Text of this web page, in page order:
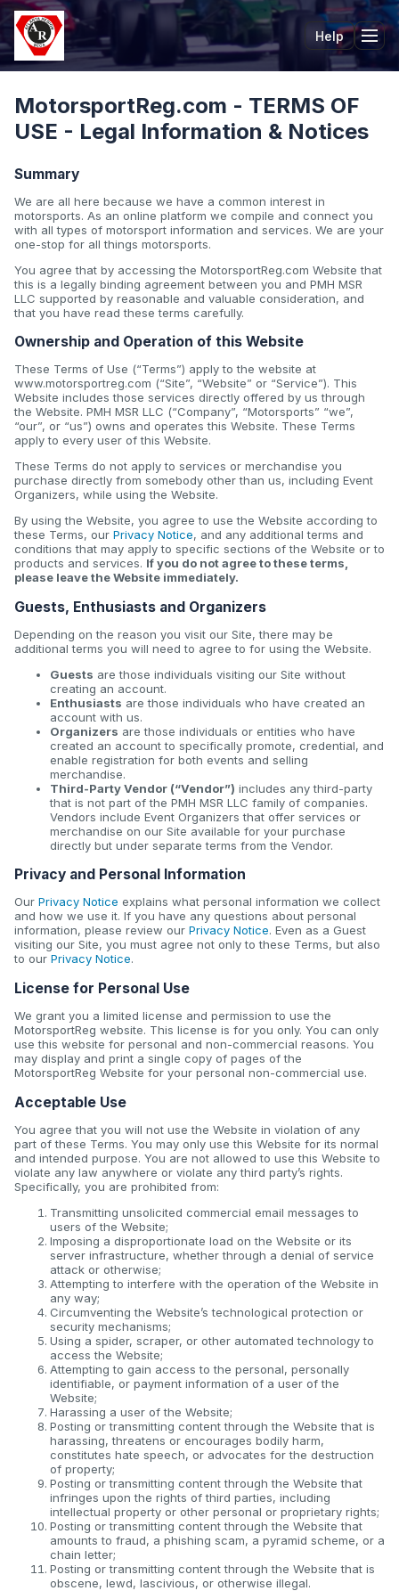
Help
MotorsportReg.com - TERMS OF
USE - Legal Information & Notices
Summary
We are all here because we have a common interest in
motorsports. As an online platform we compile and connect you
with all types of motorsport information and services. We are your
one-stop for all things motorsports.
You agree that by accessing the MotorsportReg.com Website that
this is a legally binding agreement between you and PMH MSR
LLC supported by reasonable and valuable consideration, and
that you have read these terms carefully.
Ownership and Operation of this Website
These Terms of Use (“Terms”) apply to the website at
www.motorsportreg.com (“Site”, “Website” or “Service”). This
Website includes those services directly offered by us through
the Website. PMH MSR LLC (“Company”, “Motorsports” “we”,
“our”, or “us”) owns and operates this Website. These Terms
apply to every user of this Website.
These Terms do not apply to services or merchandise you
purchase directly from somebody other than us, including Event
Organizers, while using the Website.
By using the Website, you agree to use the Website according to
these Terms, our Privacy Notice, and any additional terms and
conditions that may apply to specific sections of the Website or to
products and services. If you do not agree to these terms,
please leave the Website immediately.
Guests, Enthusiasts and Organizers
Depending on the reason you visit our Site, there may be
additional terms you will need to agree to for using the Website.
Guests are those individuals visiting our Site without
creating an account.
Enthusiasts are those individuals who have created an
account with us.
Organizers are those individuals or entities who have
created an account to specifically promote, credential, and
enable registration for both events and selling
merchandise.
Third-Party Vendor (“Vendor”) includes any third-party
that is not part of the PMH MSR LLC family of companies.
Vendors include Event Organizers that offer services or
merchandise on our Site available for your purchase
directly but under separate terms from the Vendor.
Privacy and Personal Information
Our Privacy Notice explains what personal information we collect
and how we use it. If you have any questions about personal
information, please review our Privacy Notice. Even as a Guest
visiting our Site, you must agree not only to these Terms, but also
to our Privacy Notice.
License for Personal Use
We grant you a limited license and permission to use the
MotorsportReg website. This license is for you only. You can only
use this website for personal and non-commercial reasons. You
may display and print a single copy of pages of the
MotorsportReg Website for your personal non-commercial use.
Acceptable Use
You agree that you will not use the Website in violation of any
part of these Terms. You may only use this Website for its normal
and intended purpose. You are not allowed to use this Website to
violate any law anywhere or violate any third party’s rights.
Specifically, you are prohibited from:
Transmitting unsolicited commercial email messages to
users of the Website;
Imposing a disproportionate load on the Website or its
server infrastructure, whether through a denial of service
attack or otherwise;
Attempting to interfere with the operation of the Website in
any way;
Circumventing the Website’s technological protection or
security mechanisms;
Using a spider, scraper, or other automated technology to
access the Website;
Attempting to gain access to the personal, personally
identifiable, or payment information of a user of the
Website;
Harassing a user of the Website;
Posting or transmitting content through the Website that is
harassing, threatens or encourages bodily harm,
constitutes hate speech, or advocates for the destruction
of property;
Posting or transmitting content through the Website that
infringes upon the rights of third parties, including
intellectual property or other personal or proprietary rights;
Posting or transmitting content through the Website that
amounts to fraud, a phishing scam, a pyramid scheme, or a
chain letter;
Posting or transmitting content through the Website that is
obscene, lewd, lascivious, or otherwise illegal.